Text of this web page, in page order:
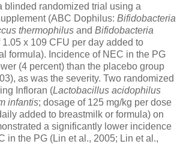
blinded randomized trial using a
(ABC Dophilus: Bifidobacteria
thermophilus and Bifidobacteria
1.05 x 109 CFU per day added to
formula). Incidence of NEC in the PG
(4 percent) than the placebo group
as was the severity. Two randomized
Infloran (Lactobacillus acidophilus
infantis; dosage of 125 mg/kg per dose
added to breastmilk or formula) on
a significantly lower incidence
in the PG (Lin et al., 2005; Lin et al.,